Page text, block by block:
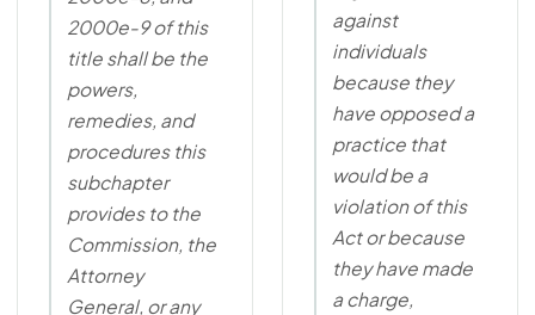
2000e-9 of this
title shall be the
powers,
remedies, and
procedures this
subchapter
provides to the
Commission, the
Attorney
General, or any
against
individuals
because they
have opposed a
practice that
would be a
violation of this
Act or because
they have made
a charge,